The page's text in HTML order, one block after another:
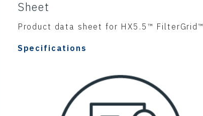
Sheet
Product data sheet for HX5.5™ FilterGrid™
Specifications